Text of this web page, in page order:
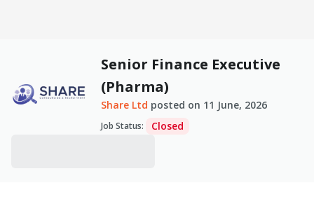
Senior Finance Executive
(Pharma)
Share Ltd posted on 11 June, 2026
Job Status: Closed